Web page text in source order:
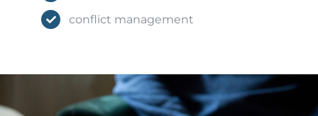
conflict management